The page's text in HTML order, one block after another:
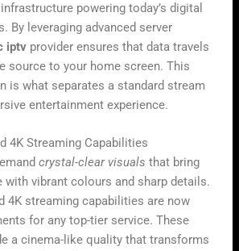
powering today’s digital
By leveraging advanced server
iptv provider ensures that data travels
source to your home screen. This
is what separates a standard stream
entertainment experience.
4K Streaming Capabilities
crystal-clear visuals that bring
with vibrant colours and sharp details.
4K streaming capabilities are now
for any top-tier service. These
a cinema-like quality that transforms